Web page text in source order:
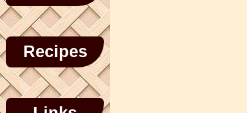
Recipes